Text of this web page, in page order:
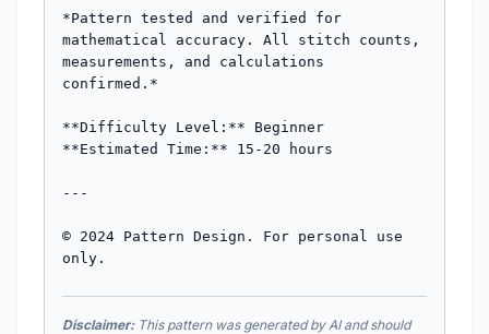
*Pattern tested and verified for
mathematical accuracy. All stitch counts,
measurements, and calculations
confirmed.*
**Difficulty Level:** Beginner
**Estimated Time:** 15-20 hours
---
© 2024 Pattern Design. For personal use
only.
Disclaimer:This pattern was generated by AI and should